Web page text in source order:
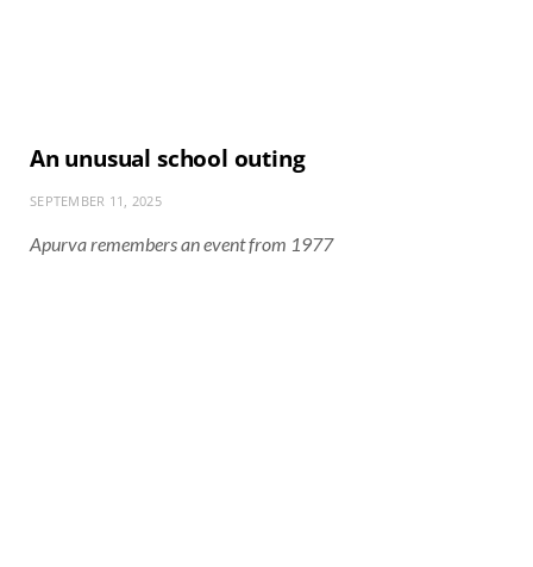
An unusual school outing
SEPTEMBER 11, 2025
Apurva remembers an event from 1977